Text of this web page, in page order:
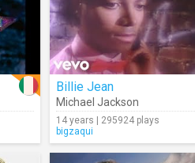
Billie Jean
Michael Jackson
14 years | 295924 plays
bigzaqui